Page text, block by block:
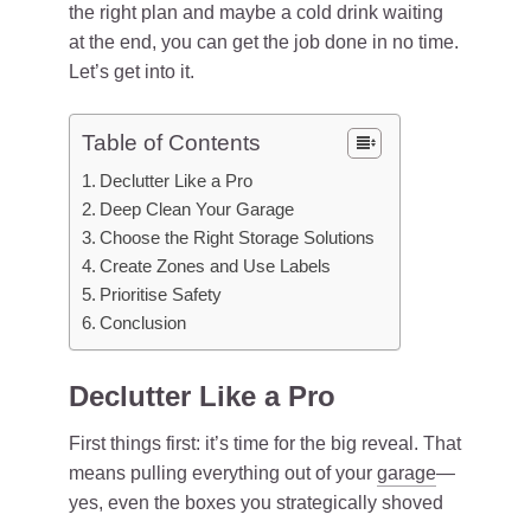
the right plan and maybe a cold drink waiting
at the end, you can get the job done in no time.
Let’s get into it.
Table of Contents
Declutter Like a Pro
Deep Clean Your Garage
Choose the Right Storage Solutions
Create Zones and Use Labels
Prioritise Safety
Conclusion
Declutter Like a Pro
First things first: it’s time for the big reveal. That
means pulling everything out of your garage—
yes, even the boxes you strategically shoved